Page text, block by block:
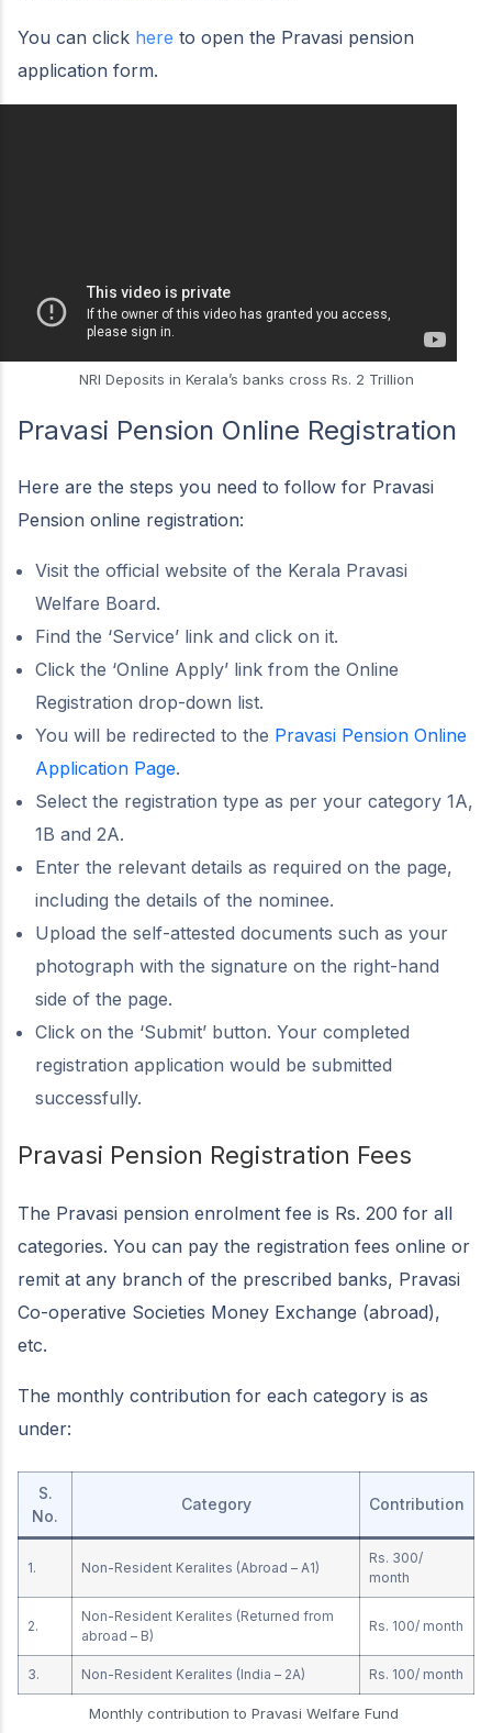
You can click here to open the Pravasi pension
application form.
NRI Deposits in Kerala’s banks cross Rs. 2 Trillion
Pravasi Pension Online Registration
Here are the steps you need to follow for Pravasi
Pension online registration:
Visit the official website of the Kerala Pravasi
Welfare Board.
Find the ‘Service’ link and click on it.
Click the ‘Online Apply’ link from the Online
Registration drop-down list.
You will be redirected to the Pravasi Pension Online
Application Page.
Select the registration type as per your category 1A,
1B and 2A.
Enter the relevant details as required on the page,
including the details of the nominee.
Upload the self-attested documents such as your
photograph with the signature on the right-hand
side of the page.
Click on the ‘Submit’ button. Your completed
registration application would be submitted
successfully.
Pravasi Pension Registration Fees
The Pravasi pension enrolment fee is Rs. 200 for all
categories. You can pay the registration fees online or
remit at any branch of the prescribed banks, Pravasi
Co-operative Societies Money Exchange (abroad),
etc.
The monthly contribution for each category is as
under:
S.
No.
Category Contribution
1. Non-Resident Keralites (Abroad – A1)
Rs. 300/
month
2.
Non-Resident Keralites (Returned from
abroad – B)
Rs. 100/ month
3. Non-Resident Keralites (India – 2A) Rs. 100/ month
Monthly contribution to Pravasi Welfare Fund